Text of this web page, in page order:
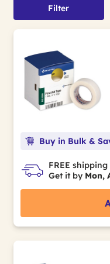
Filter
Buy in Bulk &
FREE
Get it by Mon,